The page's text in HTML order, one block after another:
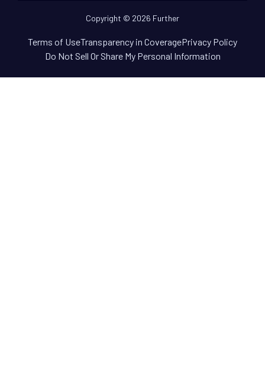
Copyright © 2026 Further
Terms of UseTransparency in CoveragePrivacy Policy
Do Not Sell Or Share My Personal Information